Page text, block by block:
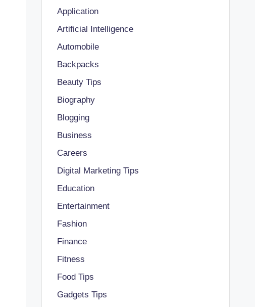
Application
Artificial Intelligence
Automobile
Backpacks
Beauty Tips
Biography
Blogging
Business
Careers
Digital Marketing Tips
Education
Entertainment
Fashion
Finance
Fitness
Food Tips
Gadgets Tips